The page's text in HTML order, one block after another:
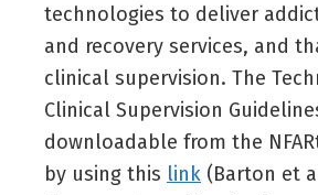
technologies to deliver
and recovery services, and
clinical supervision. The
Clinical Supervision
downloadable from the
by using this link (Barton et